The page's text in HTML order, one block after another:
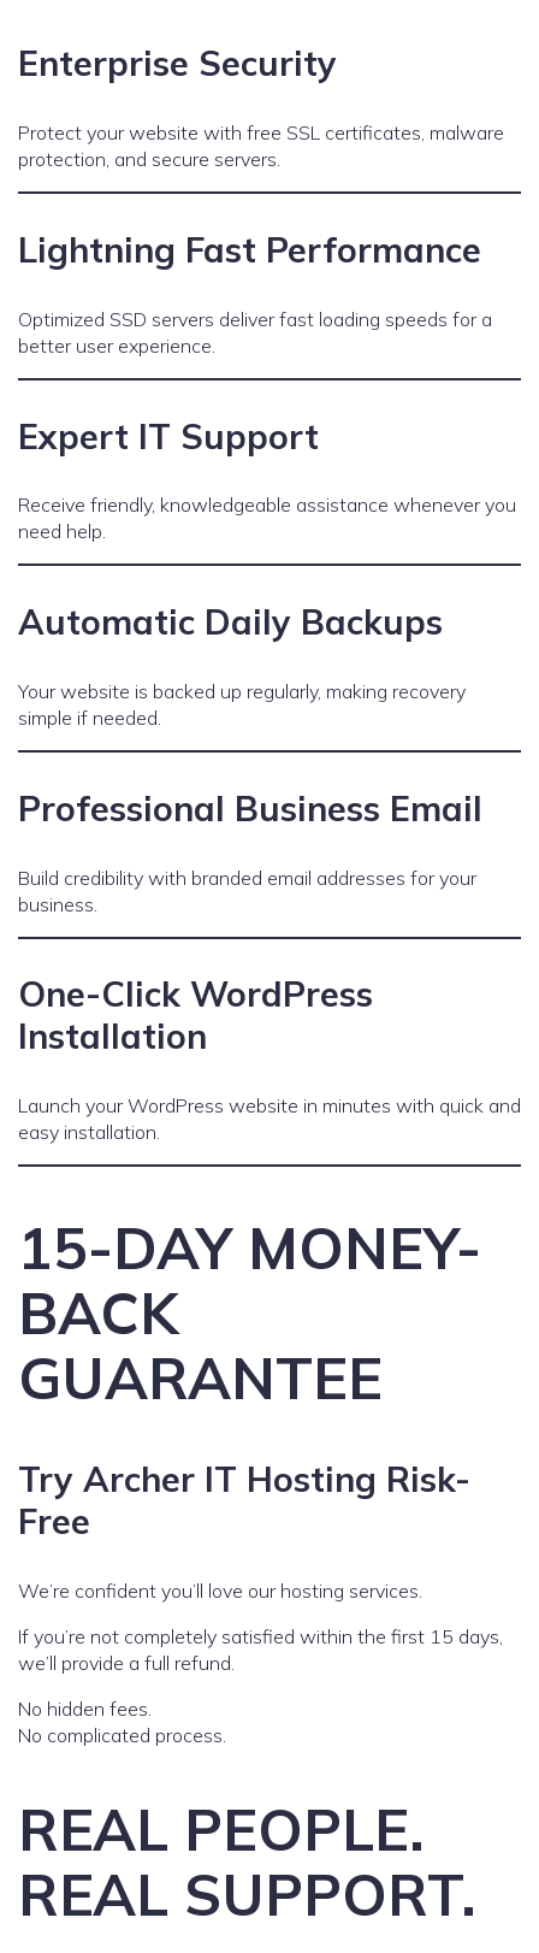
Enterprise Security
Protect your website with free SSL certificates, malware
protection, and secure servers.
Lightning Fast Performance
Optimized SSD servers deliver fast loading speeds for a
better user experience.
Expert IT Support
Receive friendly, knowledgeable assistance whenever you
need help.
Automatic Daily Backups
Your website is backed up regularly, making recovery
simple if needed.
Professional Business Email
Build credibility with branded email addresses for your
business.
One-Click WordPress
Installation
Launch your WordPress website in minutes with quick and
easy installation.
15-DAY MONEY-
BACK
GUARANTEE
Try Archer IT Hosting Risk-
Free
We’re confident you’ll love our hosting services.
If you’re not completely satisfied within the first 15 days,
we’ll provide a full refund.
No hidden fees.
No complicated process.
REAL PEOPLE.
REAL SUPPORT.